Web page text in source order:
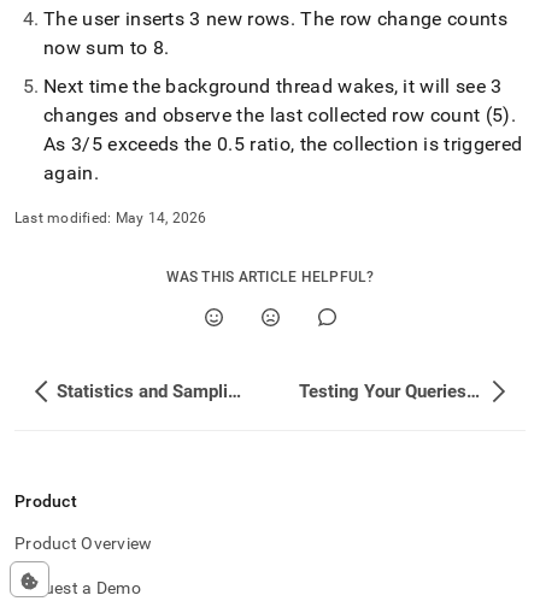
The user inserts 3 new rows. The row change counts
now sum to 8.
Next time the background thread wakes, it will see 3
changes and observe the last collected row count (5).
As 3/5 exceeds the 0.5 ratio, the collection is triggered
again.
Last modified: May 14, 2026
WAS THIS ARTICLE HELPFUL?
Statistics and Sampling Concepts Testing Your Queries and Performance
Product
Product Overview
Request a Demo